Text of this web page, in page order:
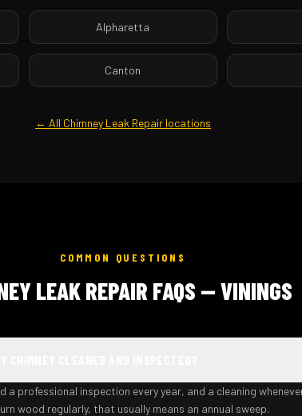
Alpharetta
Canton
← All Chimney Leak Repair locations
COMMON QUESTIONS
LEAK REPAIR FAQS — VININGS
a professional inspection every year, and a cleaning
wood regularly, that usually means an annual sweep.